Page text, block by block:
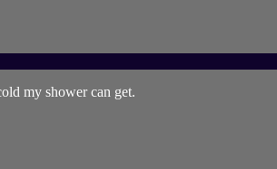
my shower can get.